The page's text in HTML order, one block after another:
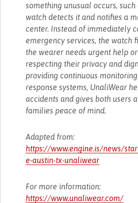
something unusual occurs, such
watch detects it and notifies a
center. Instead of immediately
emergency services, the watch
the wearer needs urgent help
respecting their privacy and
providing continuous
response systems, UnaliWear
accidents and gives both users
families peace of mind.
Adapted from:
https://www.engine.is/news/
e-austin-tx-unaliwear
For more information:
https://www.unaliwear.com/